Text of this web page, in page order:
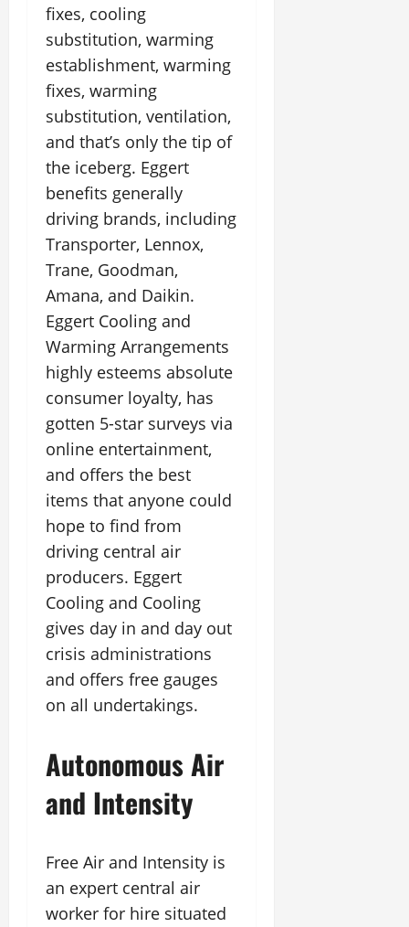
fixes, cooling
substitution, warming
establishment, warming
fixes, warming
substitution, ventilation,
and that’s only the tip of
the iceberg. Eggert
benefits generally
driving brands, including
Transporter, Lennox,
Trane, Goodman,
Amana, and Daikin.
Eggert Cooling and
Warming Arrangements
highly esteems absolute
consumer loyalty, has
gotten 5-star surveys via
online entertainment,
and offers the best
items that anyone could
hope to find from
driving central air
producers. Eggert
Cooling and Cooling
gives day in and day out
crisis administrations
and offers free gauges
on all undertakings.
Autonomous Air
and Intensity
Free Air and Intensity is
an expert central air
worker for hire situated